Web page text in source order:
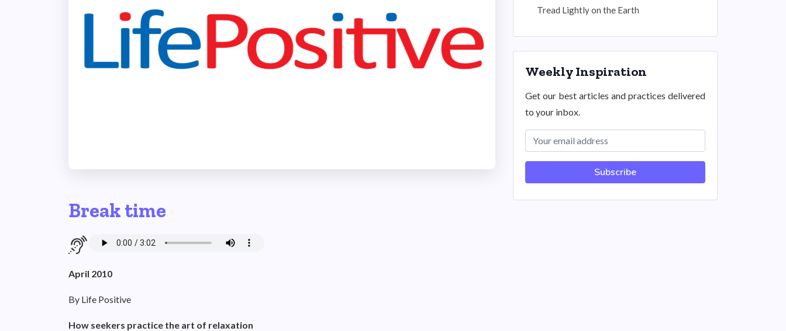
Break time
April 2010
By Life Positive
How seekers practice the art of relaxation
Tread Lightly on the Earth
Weekly Inspiration
Get our best articles and practices delivered
to your inbox.
Subscribe